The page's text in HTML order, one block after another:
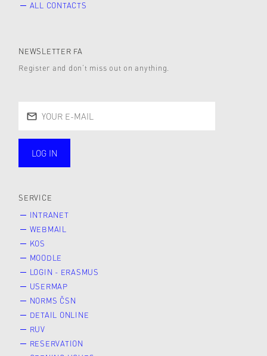
ALL CONTACTS
NEWSLETTER FA
Register and don’t miss out on anything.
LOG IN
SERVICE
INTRANET
WEBMAIL
KOS
MOODLE
LOGIN - ERASMUS
USERMAP
NORMS ČSN
DETAIL ONLINE
RUV
RESERVATION